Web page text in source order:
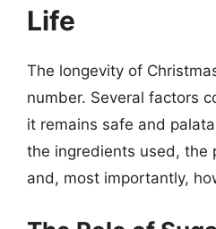
Life
The longevity of
number. Several factors
it remains safe and
the ingredients used, the
and, most importantly,